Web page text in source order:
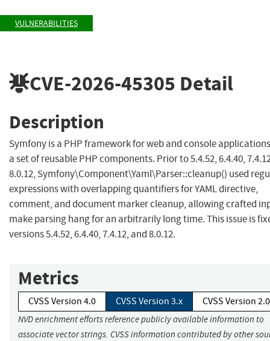
VULNERABILITIES
CVE-2026-45305 Detail
Description
Symfony is a PHP framework for web and console
a set of reusable PHP components. Prior to 5.4.52, 6.4.40,
8.0.12, Symfony\Component\Yaml\Parser::cleanup() used
expressions with overlapping quantifiers for YAML directive,
comment, and document marker cleanup, allowing crafted
make parsing hang for an arbitrarily long time. This issue is
versions 5.4.52, 6.4.40, 7.4.12, and 8.0.12.
Metrics
CVSS Version 4.0 CVSS Version 3.x CVSS Version 2.0
NVD enrichment efforts reference publicly available information to
associate vector strings. CVSS information contributed by other